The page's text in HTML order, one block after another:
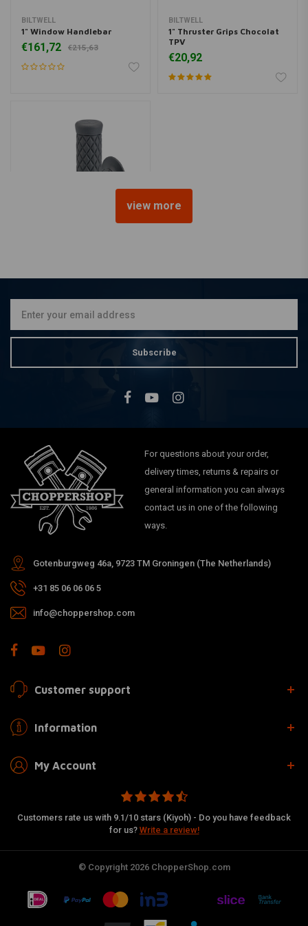
BILTWELL
1" Window Handlebar
€161,72 €215,63
BILTWELL
1" Thruster Grips Chocolat
TPV
€20,92
view more
Subscribe
For questions about your order,
delivery times, returns & repairs or
general information you can always
contact us in one of the following
ways.
Gotenburgweg 46a, 9723 TM Groningen (The Netherlands)
+31 85 06 06 06 5
info@choppershop.com
Customer support
Information
My Account
Customers rate us with 9.1/10 stars (Kiyoh) - Do you have feedback
for us? Write a review!
© Copyright 2026 ChopperShop.com